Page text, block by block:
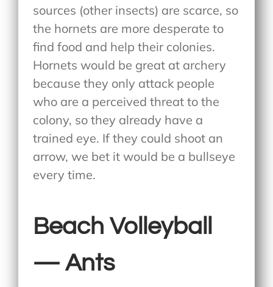
sources (other insects) are scarce, so
the hornets are more desperate to
find food and help their colonies.
Hornets would be great at archery
because they only attack people
who are a perceived threat to the
colony, so they already have a
trained eye. If they could shoot an
arrow, we bet it would be a bullseye
every time.
Beach Volleyball
— Ants